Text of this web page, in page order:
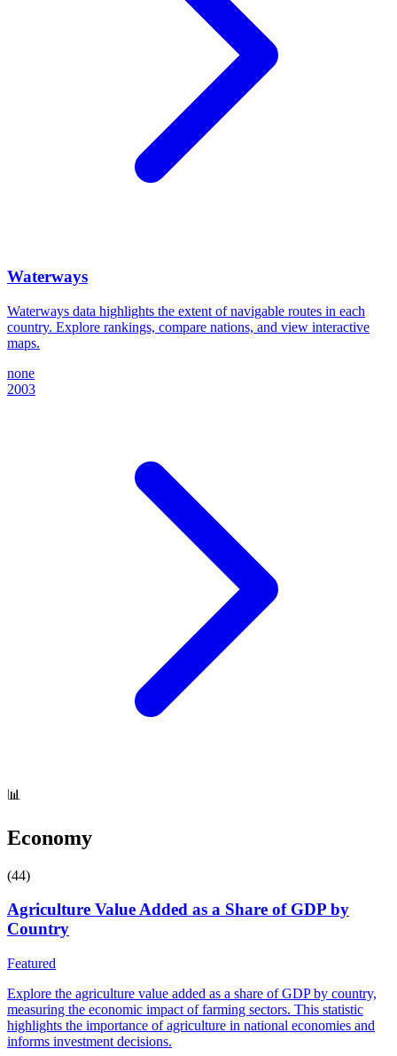
Waterways
Waterways data highlights the extent of navigable routes in each
country. Explore rankings, compare nations, and view interactive
maps.
none
2003
📊
Economy
(44)
Agriculture Value Added as a Share of GDP by
Country
Featured
Explore the agriculture value added as a share of GDP by country,
measuring the economic impact of farming sectors. This statistic
highlights the importance of agriculture in national economies and
informs investment decisions.